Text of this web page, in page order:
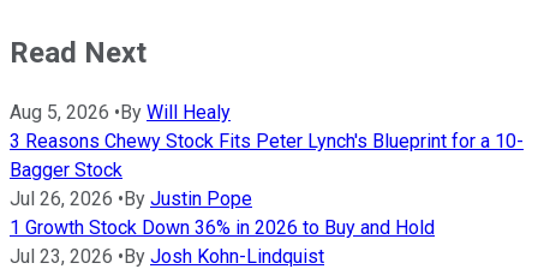
Read Next
Aug 5, 2026 •By Will Healy
3 Reasons Chewy Stock Fits Peter Lynch's Blueprint for a 10-
Bagger Stock
Jul 26, 2026 •By Justin Pope
1 Growth Stock Down 36% in 2026 to Buy and Hold
Jul 23, 2026 •By Josh Kohn-Lindquist